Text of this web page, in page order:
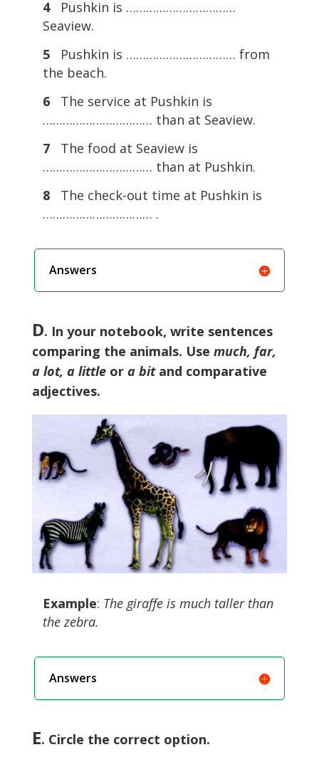
4
Pushkin is ……………………………
Seaview.
5
Pushkin is …………………………… from
the beach.
6
The service at Pushkin is
…………………………… than at Seaview.
7
The food at Seaview is
…………………………… than at Pushkin.
8
The check-out time at Pushkin is
…………………………… .
Answers
D. In your notebook, write sentences
comparing the animals. Use much, far,
a lot, a little or a bit and comparative
adjectives.
Example: The giraffe is much taller than
the zebra.
Answers
E. Circle the correct option.